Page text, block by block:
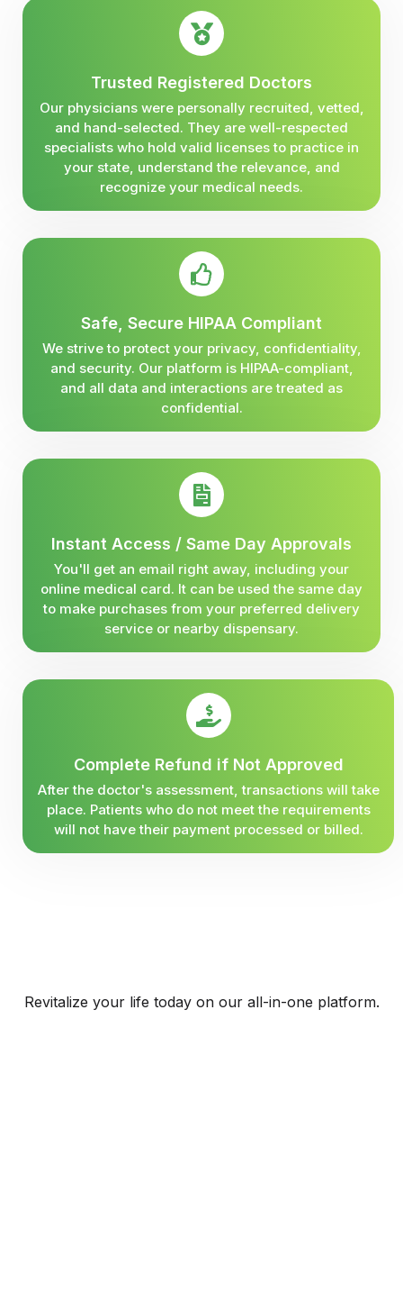
Trusted Registered Doctors
Our physicians were personally recruited, vetted,
and hand-selected. They are well-respected
specialists who hold valid licenses to practice in
your state, understand the relevance, and
recognize your medical needs.
Safe, Secure HIPAA Compliant
We strive to protect your privacy, confidentiality,
and security. Our platform is HIPAA-compliant,
and all data and interactions are treated as
confidential.
Instant Access / Same Day Approvals
You'll get an email right away, including your
online medical card. It can be used the same day
to make purchases from your preferred delivery
service or nearby dispensary.
Complete Refund if Not Approved
After the doctor's assessment, transactions will take
place. Patients who do not meet the requirements
will not have their payment processed or billed.
Revitalize your life today on our all-in-one platform.